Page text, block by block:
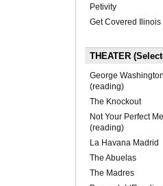
Petivity
Get Covered Ilinois
THEATER
George
(reading)
The Knockout
Not Your Perfect
(reading)
La Havana Madrid
The Abuelas
The Madres